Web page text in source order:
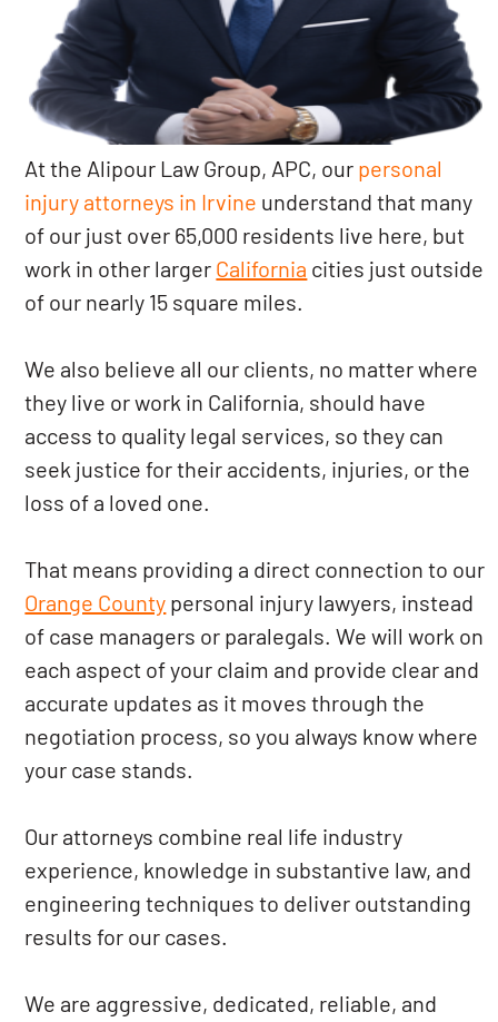
At the Alipour Law Group, APC, our personal
injury attorneys in Irvine understand that many
of our just over 65,000 residents live here, but
work in other larger California cities just outside
of our nearly 15 square miles.
We also believe all our clients, no matter where
they live or work in California, should have
access to quality legal services, so they can
seek justice for their accidents, injuries, or the
loss of a loved one.
That means providing a direct connection to our
Orange County personal injury lawyers, instead
of case managers or paralegals. We will work on
each aspect of your claim and provide clear and
accurate updates as it moves through the
negotiation process, so you always know where
your case stands.
Our attorneys combine real life industry
experience, knowledge in substantive law, and
engineering techniques to deliver outstanding
results for our cases.
We are aggressive, dedicated, reliable, and